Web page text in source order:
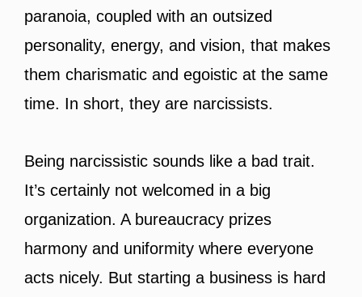
paranoia, coupled with an outsized
personality, energy, and vision, that makes
them charismatic and egoistic at the same
time. In short, they are narcissists.
Being narcissistic sounds like a bad trait.
It’s certainly not welcomed in a big
organization. A bureaucracy prizes
harmony and uniformity where everyone
acts nicely. But starting a business is hard